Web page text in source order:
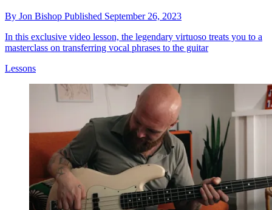
By Jon Bishop Published September 26, 2023
In this exclusive video lesson, the legendary virtuoso treats you to a
masterclass on transferring vocal phrases to the guitar
Lessons